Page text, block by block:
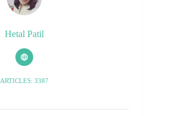
Hetal Patil
ARTICLES: 3387